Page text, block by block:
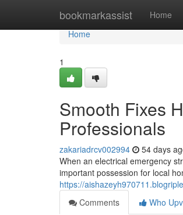
bookmarkassist Home
Home
Home
1
Smooth Fixes
Professionals
zakariadrcv002994 54 days
When an electrical emergency
important possession for local
https://
Comments
Who